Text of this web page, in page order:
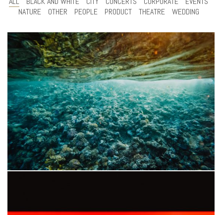
NATURE
OTHER PEOPLE PRODUCT THEATRE WEDDING